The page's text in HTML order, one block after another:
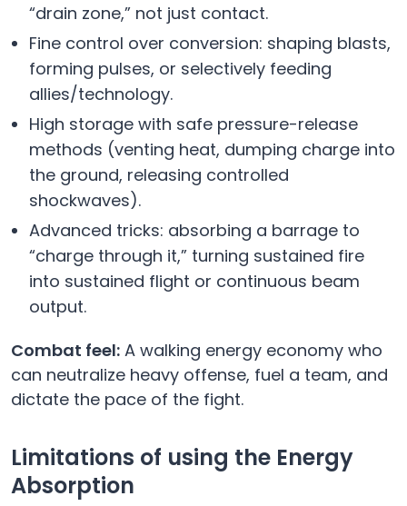
“drain zone,” not just contact.
Fine control over conversion: shaping blasts,
forming pulses, or selectively feeding
allies/technology.
High storage with safe pressure-release
methods (venting heat, dumping charge into
the ground, releasing controlled
shockwaves).
Advanced tricks: absorbing a barrage to
“charge through it,” turning sustained fire
into sustained flight or continuous beam
output.
Combat feel: A walking energy economy who
can neutralize heavy offense, fuel a team, and
dictate the pace of the fight.
Limitations of using the Energy
Absorption